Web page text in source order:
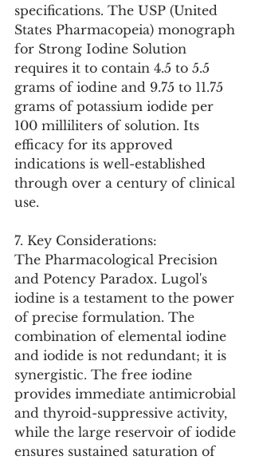
specifications. The USP (United
States Pharmacopeia) monograph
for Strong Iodine Solution
requires it to contain 4.5 to 5.5
grams of iodine and 9.75 to 11.75
grams of potassium iodide per
100 milliliters of solution. Its
efficacy for its approved
indications is well-established
through over a century of clinical
use.
7. Key Considerations:
The Pharmacological Precision
and Potency Paradox. Lugol's
iodine is a testament to the power
of precise formulation. The
combination of elemental iodine
and iodide is not redundant; it is
synergistic. The free iodine
provides immediate antimicrobial
and thyroid-suppressive activity,
while the large reservoir of iodide
ensures sustained saturation of